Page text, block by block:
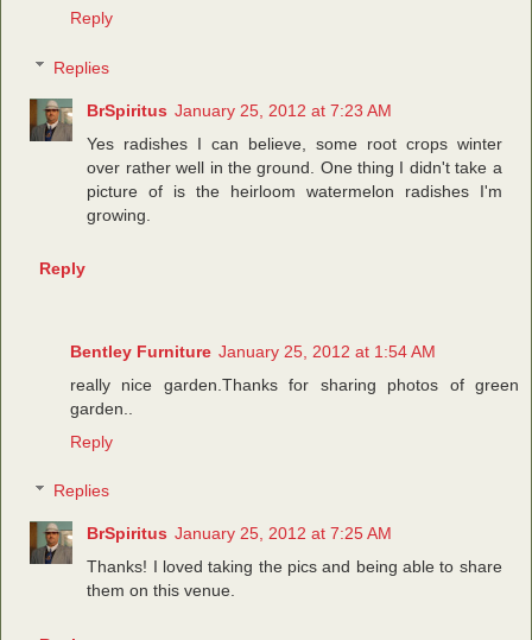
Reply
Replies
BrSpiritus January 25, 2012 at 7:23 AM
Yes radishes I can believe, some root crops winter
over rather well in the ground. One thing I didn't take a
picture of is the heirloom watermelon radishes I'm
growing.
Reply
Bentley Furniture January 25, 2012 at 1:54 AM
really nice garden.Thanks for sharing photos of green
garden..
Reply
Replies
BrSpiritus January 25, 2012 at 7:25 AM
Thanks! I loved taking the pics and being able to share
them on this venue.